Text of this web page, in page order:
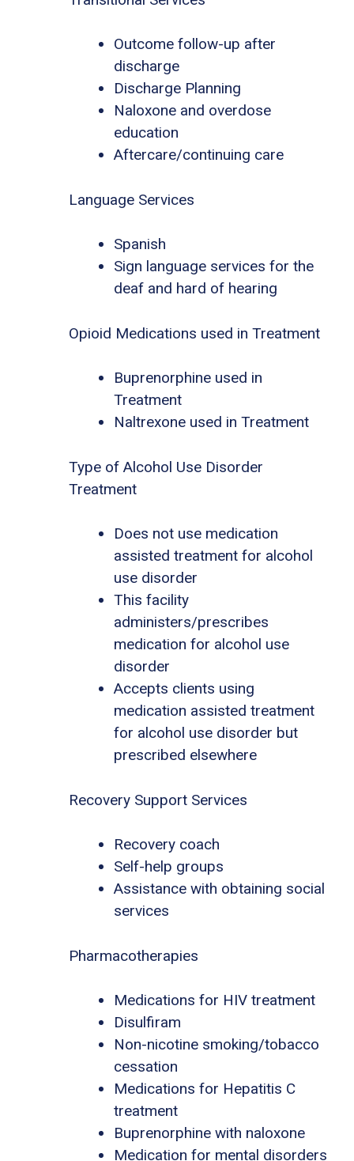
Outcome follow-up after
discharge
Discharge Planning
Naloxone and overdose
education
Aftercare/continuing care
Language Services
Spanish
Sign language services for the
deaf and hard of hearing
Opioid Medications used in Treatment
Buprenorphine used in
Treatment
Naltrexone used in Treatment
Type of Alcohol Use Disorder
Treatment
Does not use medication
assisted treatment for alcohol
use disorder
This facility
administers/prescribes
medication for alcohol use
disorder
Accepts clients using
medication assisted treatment
for alcohol use disorder but
prescribed elsewhere
Recovery Support Services
Recovery coach
Self-help groups
Assistance with obtaining social
services
Pharmacotherapies
Medications for HIV treatment
Disulfiram
Non-nicotine smoking/tobacco
cessation
Medications for Hepatitis C
treatment
Buprenorphine with naloxone
Medication for mental disorders